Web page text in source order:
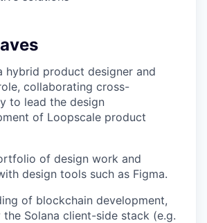
hybrid product designer and
collaborating cross-
to lead the design
of Loopscale product
of design work and
design tools such as Figma.
of blockchain development,
Solana client-side stack (e.g.